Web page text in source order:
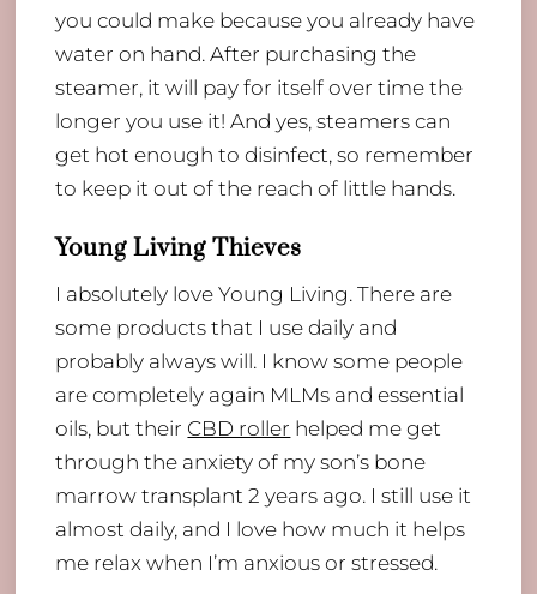
you could make because you already have
water on hand. After purchasing the
steamer, it will pay for itself over time the
longer you use it! And yes, steamers can
get hot enough to disinfect, so remember
to keep it out of the reach of little hands.
Young Living Thieves
I absolutely love Young Living. There are
some products that I use daily and
probably always will. I know some people
are completely again MLMs and essential
oils, but their CBD roller helped me get
through the anxiety of my son’s bone
marrow transplant 2 years ago. I still use it
almost daily, and I love how much it helps
me relax when I’m anxious or stressed.